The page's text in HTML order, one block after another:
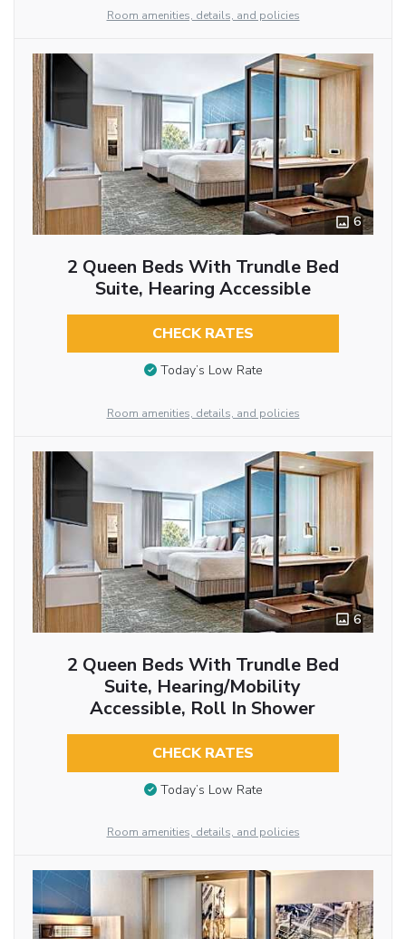
Room amenities, details, and policies
6
2 Queen Beds With Trundle Bed
Suite, Hearing Accessible
CHECK RATES
Today’s Low Rate
Room amenities, details, and policies
6
2 Queen Beds With Trundle Bed
Suite, Hearing/Mobility
Accessible, Roll In Shower
CHECK RATES
Today’s Low Rate
Room amenities, details, and policies